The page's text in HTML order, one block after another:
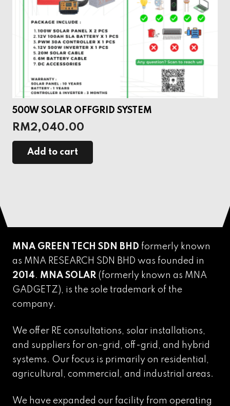
500W SOLAR OFFGRID SYSTEM
RM2,040.00
Add to cart
MNA GREEN TECH SDN BHD formerly known
as MNA RESEARCH SDN BHD was founded in
2014. MNA SOLAR (formerly known as MNA
GADGETZ), is the sole trademark of the
company.
We offer RE consultations, solar installations,
and suppliers for on-grid, off-grid, and hybrid
systems. Our focus is primarily on residential,
agricultural, commercial, and industrial areas.
We have expanded our facility from operating